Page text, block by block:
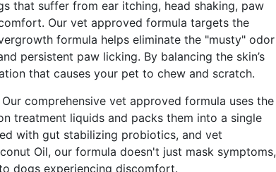
that suffer from ear itching, head shaking, paw
Our vet approved formula targets the
formula helps eliminate the "musty" odor
persistent paw licking. By balancing the skin’s
that causes your pet to chew and scratch.
Our comprehensive vet approved formula uses the
treatment liquids and packs them into a single
with gut stabilizing probiotics, and vet
Oil, our formula doesn't just mask symptoms,
dogs experiencing discomfort.